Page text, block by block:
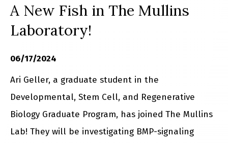
A New Fish in The Mullins
Laboratory!
06/17/2024
Ari Geller, a graduate student in the
Developmental, Stem Cell, and Regenerative
Biology Graduate Program, has joined The Mullins
Lab! They will be investigating BMP-signaling